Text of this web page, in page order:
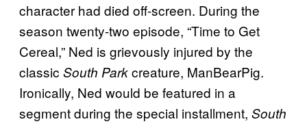
character had died off-screen. During the
season twenty-two episode, “Time to Get
Cereal,” Ned is grievously injured by the
classic South Parkcreature, ManBearPig.
Ironically, Ned would be featured in a
segment during the special installment, South